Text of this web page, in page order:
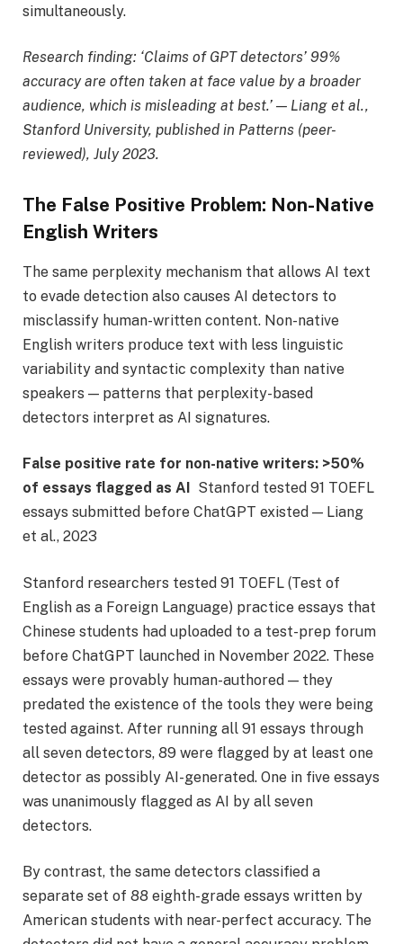
simultaneously.
Research finding: ‘Claims of GPT detectors’ 99%
accuracy are often taken at face value by a broader
audience, which is misleading at best.’ — Liang et al.,
Stanford University, published in Patterns (peer-
reviewed), July 2023.
The False Positive Problem: Non-Native
English Writers
The same perplexity mechanism that allows AI text
to evade detection also causes AI detectors to
misclassify human-written content. Non-native
English writers produce text with less linguistic
variability and syntactic complexity than native
speakers — patterns that perplexity-based
detectors interpret as AI signatures.
False positive rate for non-native writers: >50%
of essays flagged as AI Stanford tested 91 TOEFL
essays submitted before ChatGPT existed — Liang
et al., 2023
Stanford researchers tested 91 TOEFL (Test of
English as a Foreign Language) practice essays that
Chinese students had uploaded to a test-prep forum
before ChatGPT launched in November 2022. These
essays were provably human-authored — they
predated the existence of the tools they were being
tested against. After running all 91 essays through
all seven detectors, 89 were flagged by at least one
detector as possibly AI-generated. One in five essays
was unanimously flagged as AI by all seven
detectors.
By contrast, the same detectors classified a
separate set of 88 eighth-grade essays written by
American students with near-perfect accuracy. The